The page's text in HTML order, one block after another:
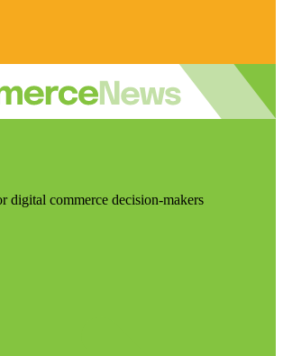
digital commerce decision-makers